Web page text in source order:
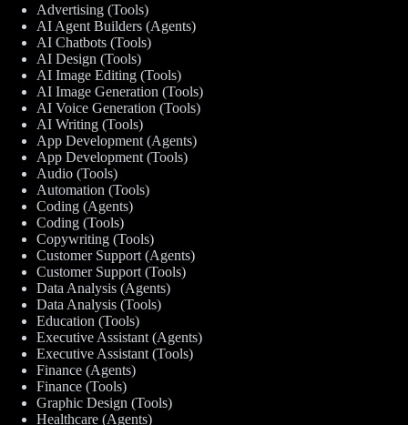
Advertising (Tools)
AI Agent Builders (Agents)
AI Chatbots (Tools)
AI Design (Tools)
AI Image Editing (Tools)
AI Image Generation (Tools)
AI Voice Generation (Tools)
AI Writing (Tools)
App Development (Agents)
App Development (Tools)
Audio (Tools)
Automation (Tools)
Coding (Agents)
Coding (Tools)
Copywriting (Tools)
Customer Support (Agents)
Customer Support (Tools)
Data Analysis (Agents)
Data Analysis (Tools)
Education (Tools)
Executive Assistant (Agents)
Executive Assistant (Tools)
Finance (Agents)
Finance (Tools)
Graphic Design (Tools)
Healthcare (Agents)